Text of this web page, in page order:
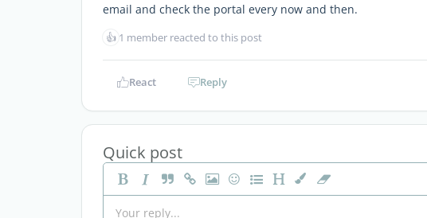
email and check the portal every now and then.
👍 1 member reacted to this post
React Reply
Quick post